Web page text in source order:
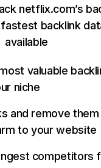
netflix.com’s
backlink
available
valuable
niche
and remove
to your website
competitors